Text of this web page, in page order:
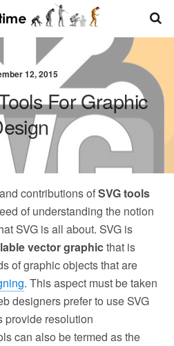
12, 2015
For Graphic
contributions ofSVG tools
of understanding the notion
SVG is all about. SVG is
vector graphicthat is
of graphic objects that are
. This aspect must be taken
designers prefer to use SVG
provide resolution
can also be termed as the